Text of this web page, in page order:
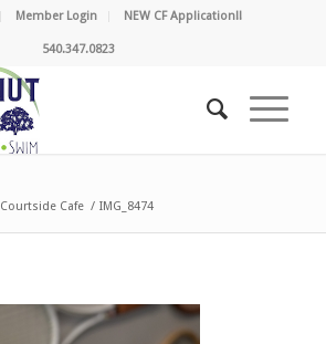
Member Login NEW CF Application!!
540.347.0823
Courtside Cafe / IMG_8474